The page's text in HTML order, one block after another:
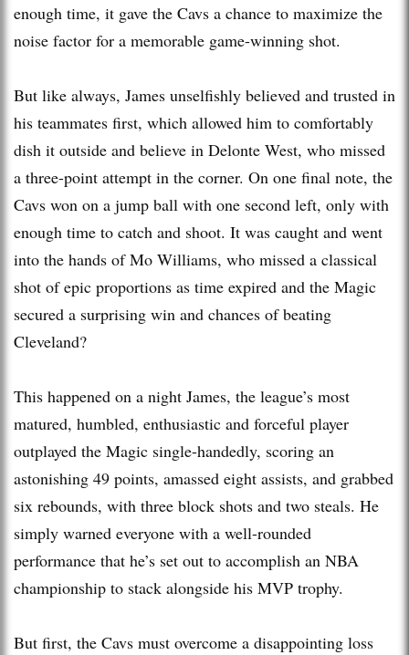
enough time, it gave the Cavs a chance to maximize the
noise factor for a memorable game-winning shot.
But like always, James unselfishly believed and trusted in
his teammates first, which allowed him to comfortably
dish it outside and believe in Delonte West, who missed
a three-point attempt in the corner. On one final note, the
Cavs won on a jump ball with one second left, only with
enough time to catch and shoot. It was caught and went
into the hands of Mo Williams, who missed a classical
shot of epic proportions as time expired and the Magic
secured a surprising win and chances of beating
Cleveland?
This happened on a night James, the league’s most
matured, humbled, enthusiastic and forceful player
outplayed the Magic single-handedly, scoring an
astonishing 49 points, amassed eight assists, and grabbed
six rebounds, with three block shots and two steals. He
simply warned everyone with a well-rounded
performance that he’s set out to accomplish an NBA
championship to stack alongside his MVP trophy.
But first, the Cavs must overcome a disappointing loss